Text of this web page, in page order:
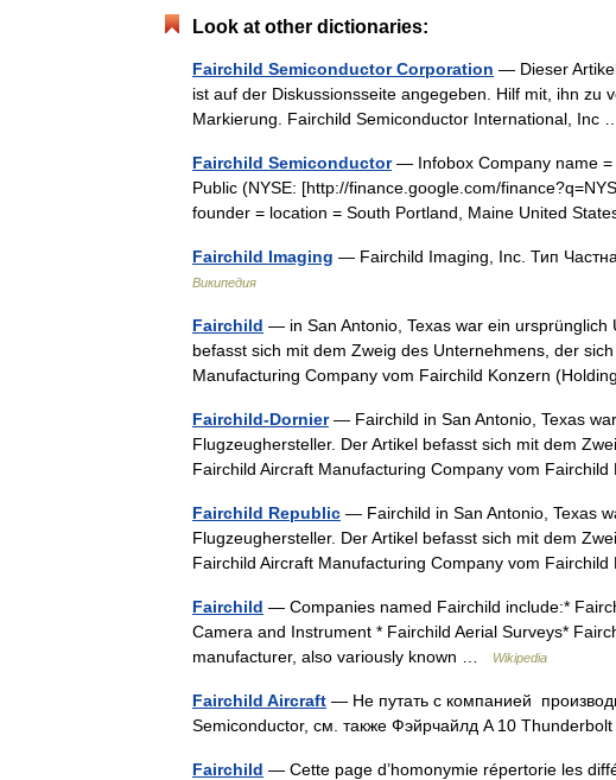
Look at other dictionaries:
Fairchild Semiconductor Corporation — Dieser
ist auf der Diskussionsseite angegeben. Hilf mit, ihn zu
Markierung. Fairchild Semiconductor International, Inc
Fairchild Semiconductor— Infobox Company name =
Public (NYSE: [http://finance.google.com/
founder = location = South Portland, Maine United
Fairchild Imaging — Fairchild Imaging, Inc. Тип
Википедия
Fairchild — in San Antonio, Texas war ein ursprünglich
befasst sich mit dem Zweig des Unternehmens, der
Manufacturing Company vom Fairchild Konzern
Fairchild-Dornier— Fairchild in San Antonio, Texas
Flugzeughersteller. Der Artikel befasst sich mit dem
Fairchild Aircraft Manufacturing Company vom
Fairchild Republic — Fairchild in San Antonio, Texas
Flugzeughersteller. Der Artikel befasst sich mit dem
Fairchild Aircraft Manufacturing Company vom
Fairchild — Companies named Fairchild include:*
Camera and Instrument * Fairchild Aerial Surveys*
manufacturer, also variously known …
Wikipedia
Fairchild Aircraft — Не путать с компанией
Semiconductor, см. также Фэйрчайлд A 10
Fairchild — Cette page d’homonymie répertorie les